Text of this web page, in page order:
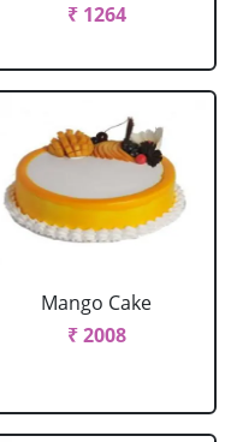
₹ 1264
Mango Cake
₹ 2008